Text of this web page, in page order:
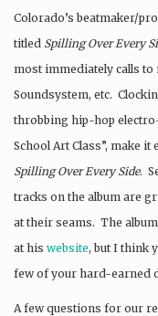
Colorado’s beatmaker/
titled Spilling Over Every
most immediately calls to
Soundsystem, etc.
throbbing hip-hop
School Art Class”, make
Spilling Over Every Side.
tracks on the album are
at their seams. The
at his website, but I think
few of your hard-earned
A few questions for our